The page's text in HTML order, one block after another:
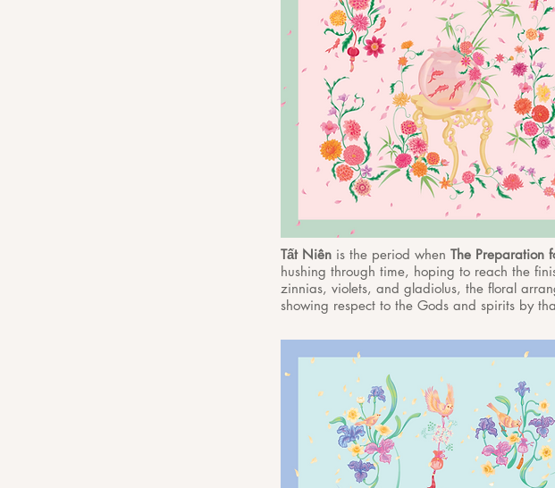
Tất Niên is the period when The Preparation
hushing through time, hoping to reach the
zinnias, violets, and gladiolus, the floral
showing respect to the Gods and spirits by